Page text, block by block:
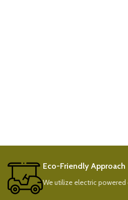
Eco-Friendly Approach
We utilize electric